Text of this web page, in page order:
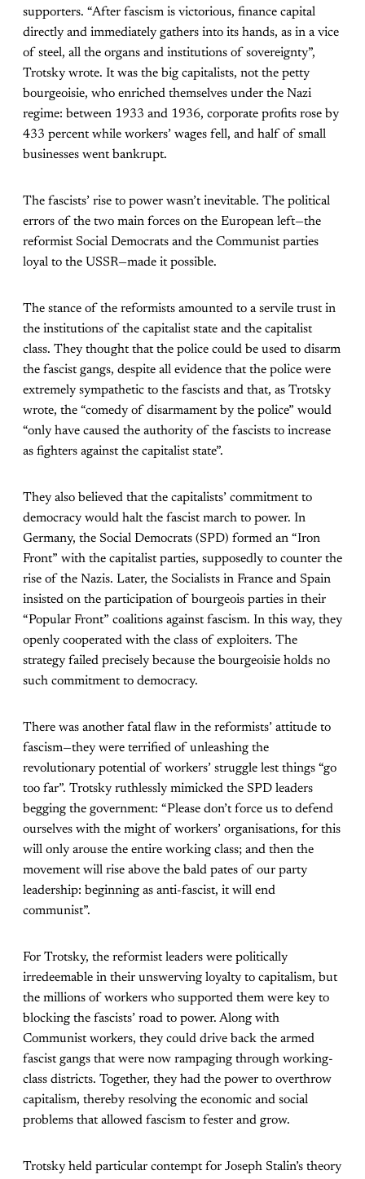
supporters. “After fascism is victorious, finance capital
directly and immediately gathers into its hands, as in a vice
of steel, all the organs and institutions of sovereignty”,
Trotsky wrote. It was the big capitalists, not the petty
bourgeoisie, who enriched themselves under the Nazi
regime: between 1933 and 1936, corporate profits rose by
433 percent while workers’ wages fell, and half of small
businesses went bankrupt.
The fascists’ rise to power wasn’t inevitable. The political
errors of the two main forces on the European left—the
reformist Social Democrats and the Communist parties
loyal to the USSR—made it possible.
The stance of the reformists amounted to a servile trust in
the institutions of the capitalist state and the capitalist
class. They thought that the police could be used to disarm
the fascist gangs, despite all evidence that the police were
extremely sympathetic to the fascists and that, as Trotsky
wrote, the “comedy of disarmament by the police” would
“only have caused the authority of the fascists to increase
as fighters against the capitalist state”.
They also believed that the capitalists’ commitment to
democracy would halt the fascist march to power. In
Germany, the Social Democrats (SPD) formed an “Iron
Front” with the capitalist parties, supposedly to counter the
rise of the Nazis. Later, the Socialists in France and Spain
insisted on the participation of bourgeois parties in their
“Popular Front” coalitions against fascism. In this way, they
openly cooperated with the class of exploiters. The
strategy failed precisely because the bourgeoisie holds no
such commitment to democracy.
There was another fatal flaw in the reformists’ attitude to
fascism—they were terrified of unleashing the
revolutionary potential of workers’ struggle lest things “go
too far”. Trotsky ruthlessly mimicked the SPD leaders
begging the government: “Please don’t force us to defend
ourselves with the might of workers’ organisations, for this
will only arouse the entire working class; and then the
movement will rise above the bald pates of our party
leadership: beginning as anti-fascist, it will end
communist”.
For Trotsky, the reformist leaders were politically
irredeemable in their unswerving loyalty to capitalism, but
the millions of workers who supported them were key to
blocking the fascists’ road to power. Along with
Communist workers, they could drive back the armed
fascist gangs that were now rampaging through working-
class districts. Together, they had the power to overthrow
capitalism, thereby resolving the economic and social
problems that allowed fascism to fester and grow.
Trotsky held particular contempt for Joseph Stalin’s theory